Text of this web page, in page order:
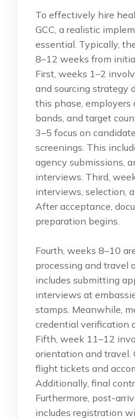
To effectively hire
GCC, a realistic
essential. Typically,
8–12 weeks from
First, weeks 1–2
and sourcing strategy
this phase, employers
bands, and target
3–5 focus on
screenings. This
agency submissions,
interviews. Third,
interviews, selection,
After acceptance,
preparation begins.
Fourth, weeks 8–10
processing and travel
includes submitting
interviews at
stamps. Meanwhile,
credential verification
Fifth, week 11–12
orientation and travel.
flight tickets and
Additionally, final
Furthermore, post-
includes registration